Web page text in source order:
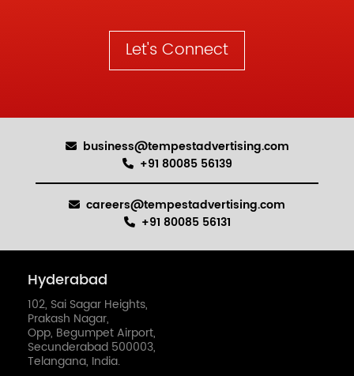
Let's Connect
business@tempestadvertising.com
+91 80085 56139
careers@tempestadvertising.com
+91 80085 56131
Hyderabad
102, Sai Sagar Heights,
Prakash Nagar,
Opp, Begumpet Airport,
Secunderabad 500003,
Telangana, India.